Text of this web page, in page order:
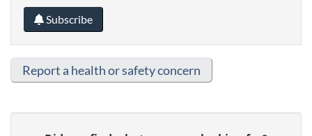
Subscribe
Report a health or safety concern